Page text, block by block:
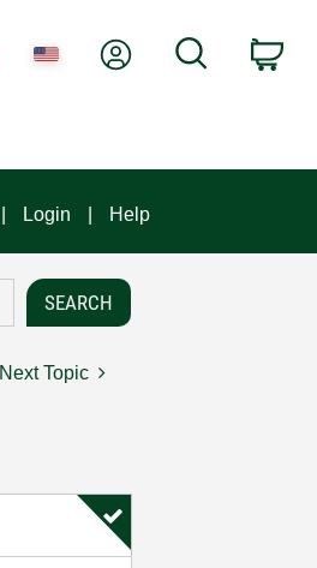
My AccountSearch
Login Help
Next Topic